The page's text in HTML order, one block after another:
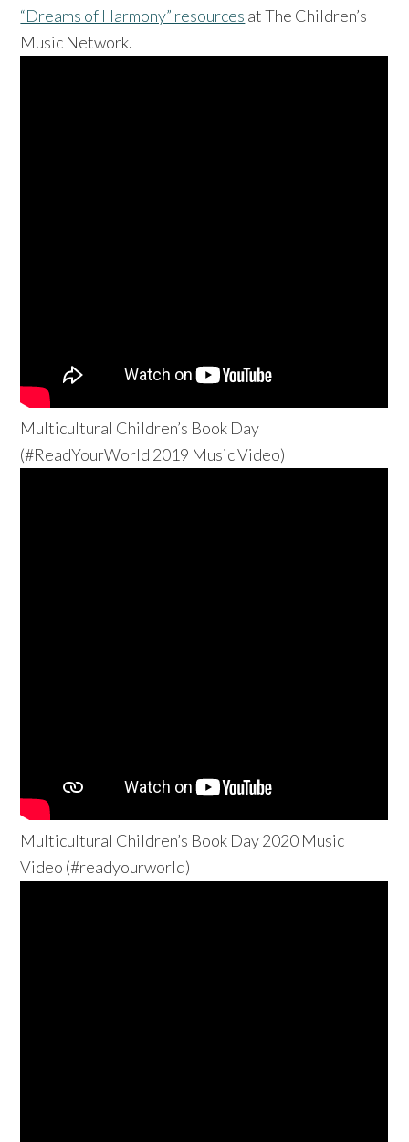
“Dreams of Harmony” resources at The Children’s
Music Network.
Multicultural Children’s Book Day
(#ReadYourWorld 2019 Music Video)
Multicultural Children’s Book Day 2020 Music
Video (#readyourworld)